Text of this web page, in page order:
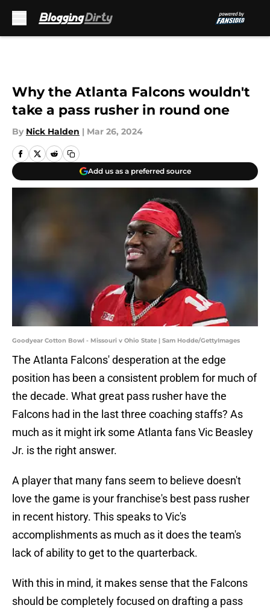
Why the Atlanta Falcons wouldn't
take a pass rusher in round one
By Nick Halden | Mar 26, 2024
Add us as a preferred source
Goodyear Cotton Bowl - Missouri v Ohio State | Sam Hodde/GettyImages
The Atlanta Falcons' desperation at the edge
position has been a consistent problem for much of
the decade. What great pass rusher have the
Falcons had in the last three coaching staffs? As
much as it might irk some Atlanta fans Vic Beasley
Jr. is the right answer.
A player that many fans seem to believe doesn't
love the game is your franchise's best pass rusher
in recent history. This speaks to Vic's
accomplishments as much as it does the team's
lack of ability to get to the quarterback.
With this in mind, it makes sense that the Falcons
should be completely focused on drafting a pass